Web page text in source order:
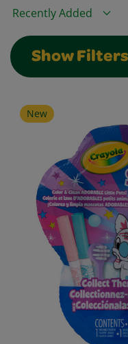
Sort By
Show Filters
New